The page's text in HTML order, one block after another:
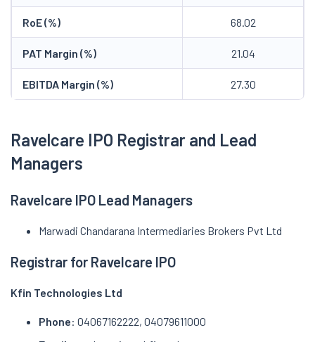
RoE (%) 68.02
PAT Margin (%) 21.04
EBITDA Margin (%) 27.30
Ravelcare IPO Registrar and Lead
Managers
Ravelcare IPO Lead Managers
Marwadi Chandarana Intermediaries Brokers Pvt Ltd
Registrar for Ravelcare IPO
Kfin Technologies Ltd
Phone: 04067162222, 04079611000